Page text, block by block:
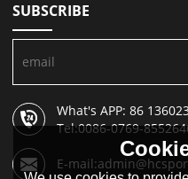
SUBSCRIBE
What's APP: 86
Tel:0086-0769-
E-